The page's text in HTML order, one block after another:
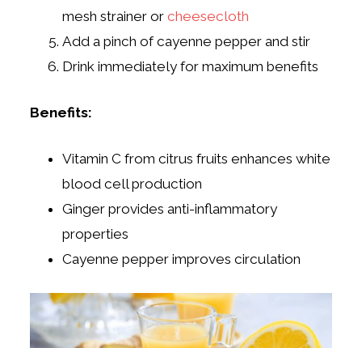
mesh strainer orcheesecloth
Add a pinch of cayenne pepper and stir
Drink immediately for maximum benefits
Benefits:
Vitamin C from citrus fruits enhances white
blood cell production
Ginger provides anti-inflammatory
properties
Cayenne pepper improves circulation